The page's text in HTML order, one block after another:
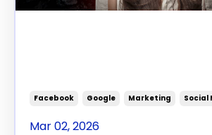
Facebook Google Marketing Social
Mar 02, 2026